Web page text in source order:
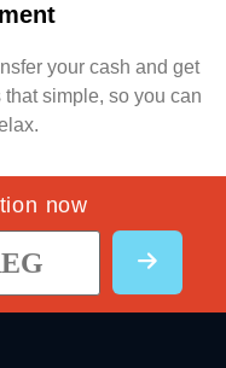
your cash and get
simple, so you can
now